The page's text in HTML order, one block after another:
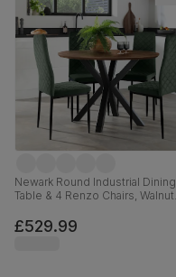
Newark Round Industrial Dining
Table & 4 Renzo Chairs, Walnut
Classic Velvet, 110cm
£529.99